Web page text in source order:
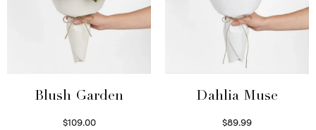
Blush Garden
$109.00
Dahlia Muse
$89.99